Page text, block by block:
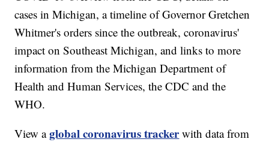
cases in Michigan, a timeline of Governor Gretchen
Whitmer's orders since the outbreak, coronavirus'
impact on Southeast Michigan, and links to more
information from the Michigan Department of
Health and Human Services, the CDC and the
WHO.
View aglobal coronavirus tracker with data from